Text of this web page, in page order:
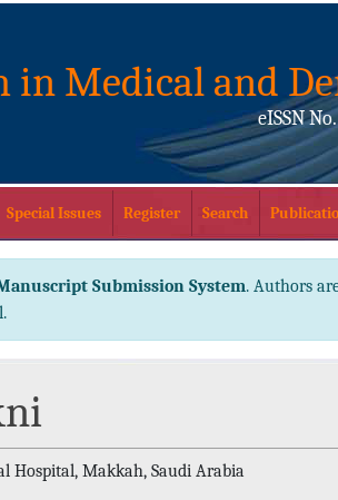
in Medical and
eISSN
Special Issues Register Search
Submission System. Authors
Hospital, Makkah, Saudi Arabia